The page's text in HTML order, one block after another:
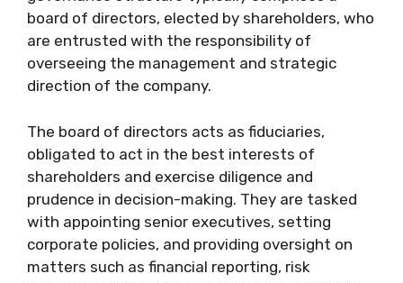
board of directors, elected by shareholders, who
are entrusted with the responsibility of
overseeing the management and strategic
direction of the company.
The board of directors acts as fiduciaries,
obligated to act in the best interests of
shareholders and exercise diligence and
prudence in decision-making. They are tasked
with appointing senior executives, setting
corporate policies, and providing oversight on
matters such as financial reporting, risk